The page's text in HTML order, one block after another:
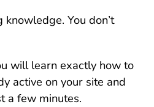
knowledge. You don’t
will learn exactly how to
active on your site and
a few minutes.